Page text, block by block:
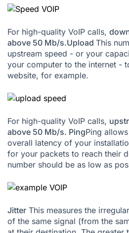
For high-quality VoIP calls,
above 50 Mb/s.Upload This
upstream speed - or your
your computer to the internet -
website, for example.
For high-quality VoIP calls,
above 50 Mb/s. PingPing
overall latency of your
for your packets to reach their
number should be as low as
Jitter This measures the
of the same signal (from the